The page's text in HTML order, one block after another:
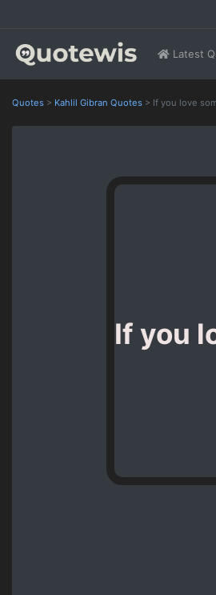
Latest
Quotes > Kahlil Gibran Quotes > If you love
If you